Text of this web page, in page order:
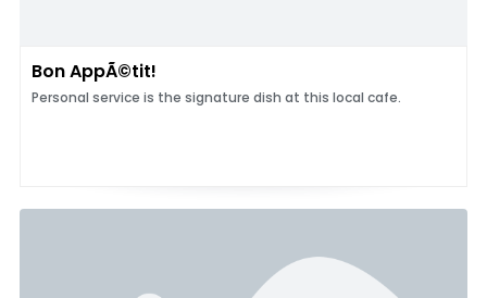
Bon AppÃ©tit!
Personal service is the signature dish at this local cafe.